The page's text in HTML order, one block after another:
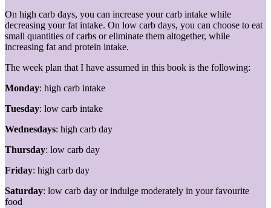
On high carb days, you can increase your carb intake while
decreasing your fat intake. On low carb days, you can choose to eat
small quantities of carbs or eliminate them altogether, while
increasing fat and protein intake.
The week plan that I have assumed in this book is the following:
Monday: high carb intake
Tuesday: low carb intake
Wednesdays: high carb day
Thursday: low carb day
Friday: high carb day
Saturday: low carb day or indulge moderately in your favourite
food